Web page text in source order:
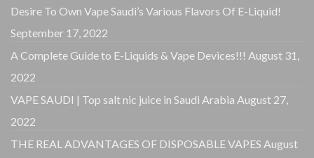
Desire To Own Vape Saudi’s Various Flavors Of E-Liquid!
September 17, 2022
A Complete Guide to E-Liquids & Vape Devices!!! August 31,
2022
VAPE SAUDI | Top salt nic juice in Saudi Arabia August 27,
2022
THE REAL ADVANTAGES OF DISPOSABLE VAPES August